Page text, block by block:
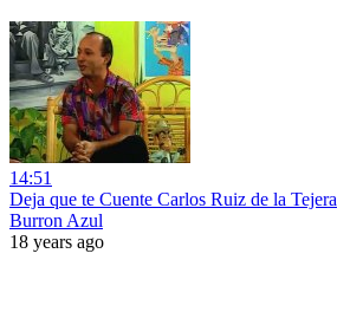
14:51
Deja que te Cuente Carlos Ruiz de la Tejera
Burron Azul
18 years ago